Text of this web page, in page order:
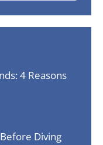
4 Reasons
Diving